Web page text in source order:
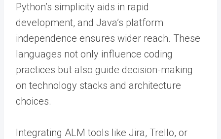
Python’s simplicity aids in rapid
development, and Java’s platform
independence ensures wider reach. These
languages not only influence coding
practices but also guide decision-making
on technology stacks and architecture
choices.
Integrating ALM tools like Jira, Trello, or